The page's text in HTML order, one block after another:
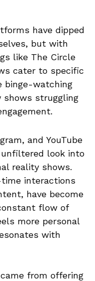
have dipped
but with
like The Circle
cater to specific
binge-watching
shows struggling
and YouTube
look into
reality shows.
interactions
have become
flow of
more personal
with
from offering